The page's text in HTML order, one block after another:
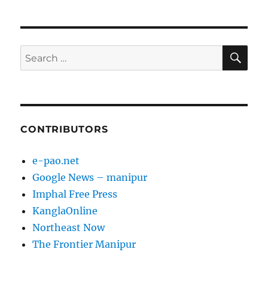
Search
for:
CONTRIBUTORS
e-pao.net
Google News – manipur
Imphal Free Press
KanglaOnline
Northeast Now
The Frontier Manipur